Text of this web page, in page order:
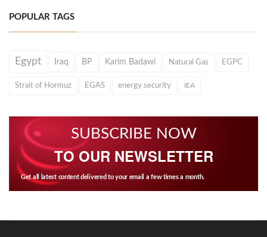
POPULAR TAGS
Egypt Iraq BP Karim Badawi Natural Gas EGPC
Strait of Hormuz EGAS energy security IEA
SUBSCRIBE NOW
TO OUR NEWSLETTER
Get all latest content delivered to your email a few times a month.